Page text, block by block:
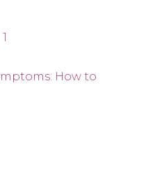
1